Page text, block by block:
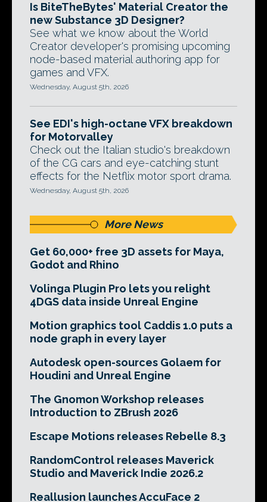
Is BiteTheBytes' Material Creator the
new Substance 3D Designer?
See what we know about the World
Creator developer's promising upcoming
node-based material authoring app for
games and VFX.
Wednesday, August 5th, 2026
See EDI's high-octane VFX breakdown
for Motorvalley
Check out the Italian studio's breakdown
of the CG cars and eye-catching stunt
effects for the Netflix motor sport drama.
Wednesday, August 5th, 2026
More News
Get 60,000+ free 3D assets for Maya,
Godot and Rhino
Volinga Plugin Pro lets you relight
4DGS data inside Unreal Engine
Motion graphics tool Caddis 1.0 puts a
node graph in every layer
Autodesk open-sources Golaem for
Houdini and Unreal Engine
The Gnomon Workshop releases
Introduction to ZBrush 2026
Escape Motions releases Rebelle 8.3
RandomControl releases Maverick
Studio and Maverick Indie 2026.2
Reallusion launches AccuFace 2